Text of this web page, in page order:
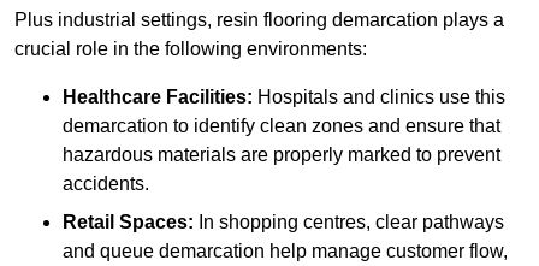
Plus industrial settings, resin flooring demarcation plays a
crucial role in the following environments:
Healthcare Facilities: Hospitals and clinics use this
demarcation to identify clean zones and ensure that
hazardous materials are properly marked to prevent
accidents.
Retail Spaces: In shopping centres, clear pathways
and queue demarcation help manage customer flow,